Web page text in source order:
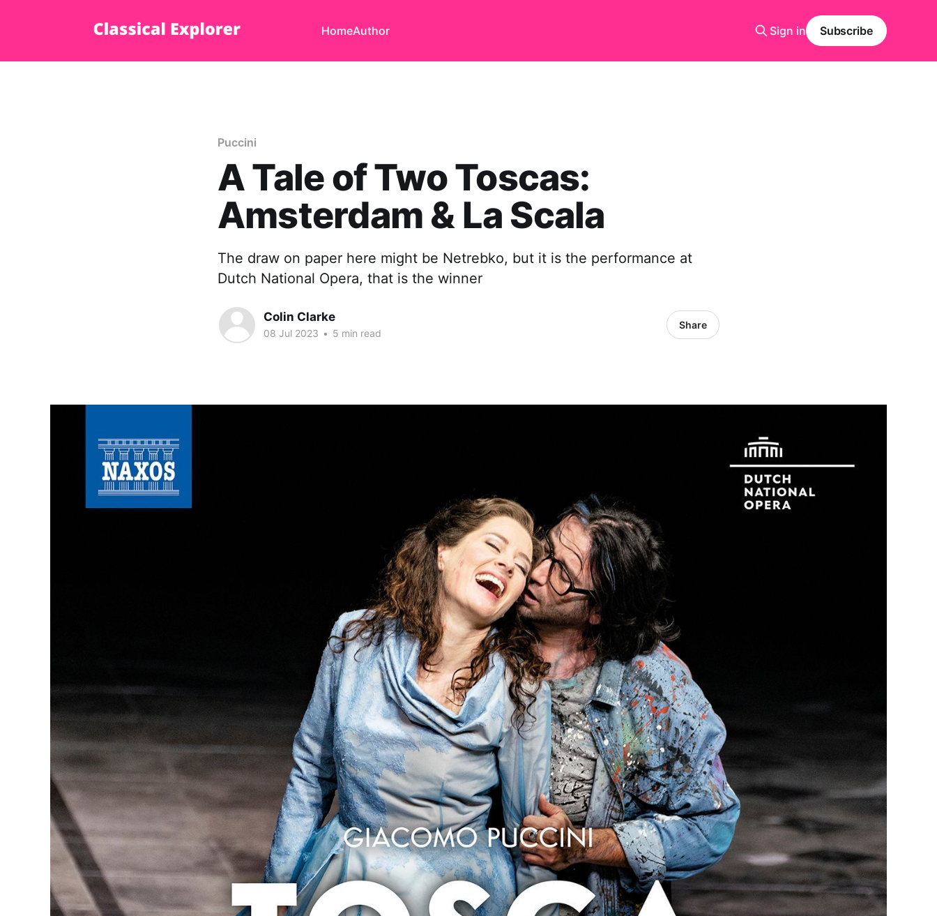
HomeAuthor Sign in Subscribe
Puccini
A Tale of Two Toscas:
Amsterdam & La Scala
The draw on paper here might be Netrebko, but it is the performance at
Dutch National Opera, that is the winner
Colin Clarke
08 Jul 2023 • 5 min read
Share